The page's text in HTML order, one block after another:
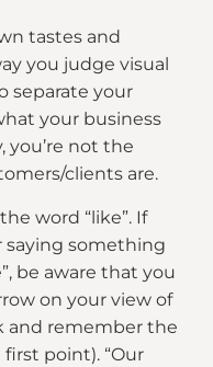
tastes and
you judge visual
separate your
your business
you’re not the
clients are.
word “like”. If
something
be aware that you
on your view of
and remember the
point). “Our